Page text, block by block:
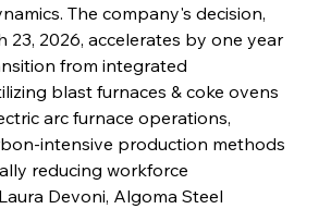
The company's decision,
23, 2026, accelerates by one year
from integrated
blast furnaces & coke ovens
arc furnace operations,
intensive production methods
reducing workforce
Devoni, Algoma Steel